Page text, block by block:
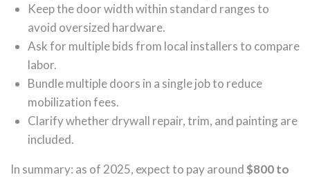
Keep the door width within standard ranges to
avoid oversized hardware.
Ask for multiple bids from local installers to compare
labor.
Bundle multiple doors in a single job to reduce
mobilization fees.
Clarify whether drywall repair, trim, and painting are
included.
In summary: as of 2025, expect to pay around$800 to